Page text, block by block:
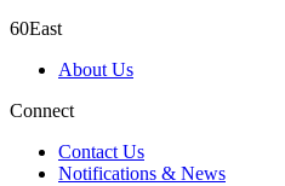
60East
About Us
Connect
Contact Us
Notifications & News